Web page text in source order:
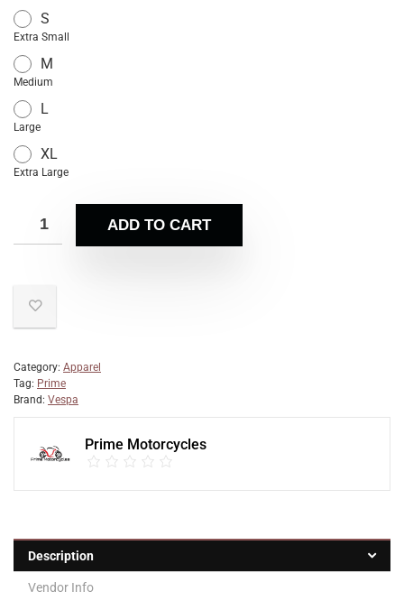
S
Extra Small
M
Medium
L
Large
XL
Extra Large
ADD TO CART
Category: Apparel
Tag: Prime
Brand: Vespa
Prime Motorcycles
Description
Vendor Info